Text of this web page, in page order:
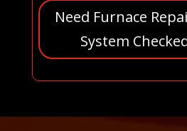
Need Furnace
System